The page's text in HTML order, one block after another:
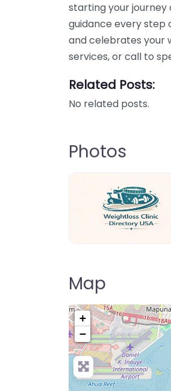
starting your journey
guidance every step
and celebrates your
services, or call to
Related Posts:
No related posts.
Photos
Map
+
−